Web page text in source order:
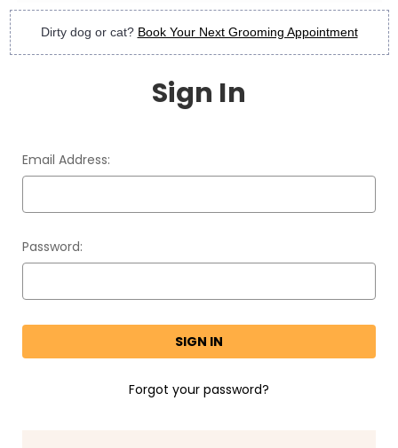
Dirty dog or cat? Book Your Next Grooming Appointment
Sign In
Email Address:
Password:
Forgot your password?